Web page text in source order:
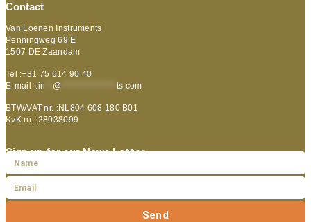
Contact
Van Loenen Instruments
Penningweg 69 E
1507 DE Zaandam
Tel :+31 75 614 90 40
E-mail :in @ ts.com
BTW/VAT nr. :NL804 608 180 B01
KvK nr. :28038099
Sign up for our News Letter
Send